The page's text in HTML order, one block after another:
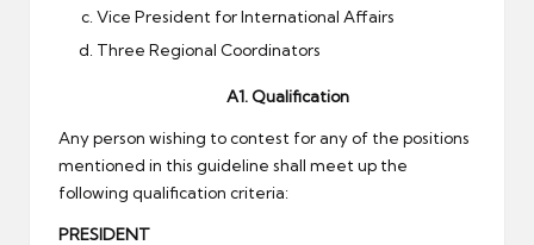
Vice President for International Affairs
Three Regional Coordinators
A1. Qualification
Any person wishing to contest for any of the positions
mentioned in this guideline shall meet up the
following qualification criteria:
PRESIDENT